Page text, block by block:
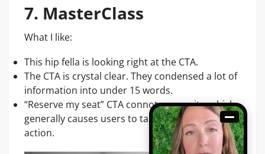
7. MasterClass
What I like:
This hip fella is looking right at the CTA.
The CTA is crystal clear. They condensed a lot of
information into under 15 words.
“Reserve my seat” CTA connotes scarcity, which
generally causes users to take immediate
action.